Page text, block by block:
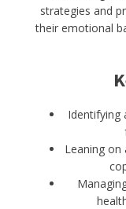
strategies and
their emotional
Identifying
Leaning on